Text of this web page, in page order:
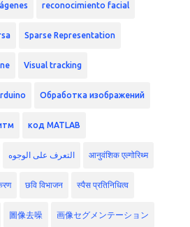
reconocimiento facial
Sparse Representation
Visual tracking
Обработка изображений
код MATLAB
التعرف على الوجوه आनुवंशिक एल्गोरिथ्म
छवि विभाजन स्पैस प्रतिनिधित्व
圖像去噪 画像セグメンテーション